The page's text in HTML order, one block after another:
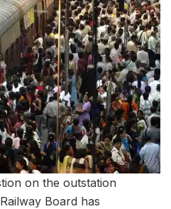
on the outstation
Board has